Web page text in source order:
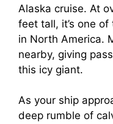
Alaska cruise. At
feet tall, it’s one
in North America.
nearby, giving
this icy giant.
As your ship
deep rumble of